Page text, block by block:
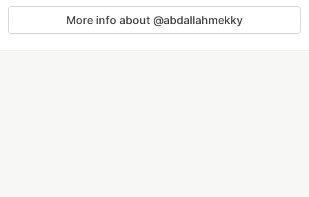
More info about @abdallahmekky